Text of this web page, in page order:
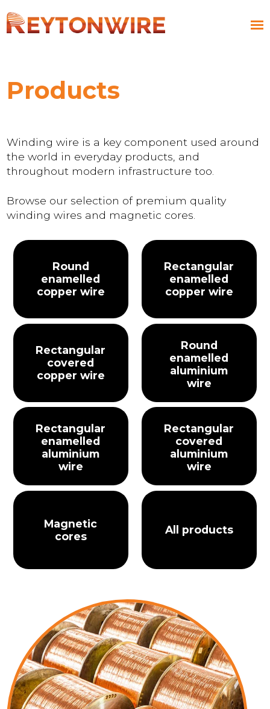
Products
Winding wire is a key component used around
the world in everyday products, and
throughout modern infrastructure too.
Browse our selection of premium quality
winding wires and magnetic cores.
Round
enamelled
copper wire
Rectangular
enamelled
copper wire
Rectangular
covered
copper wire
Round
enamelled
aluminium
wire
Rectangular
enamelled
aluminium
wire
Rectangular
covered
aluminium
wire
Magnetic
cores
All products